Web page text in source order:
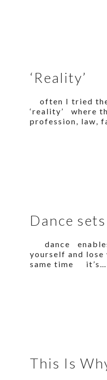
‘Reality’
often I tried
‘reality’ where
profession, law,
Dance
dance
yourself and
same time it’s…
This Is